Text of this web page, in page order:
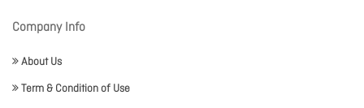
Company Info
About Us
Term & Condition of Use